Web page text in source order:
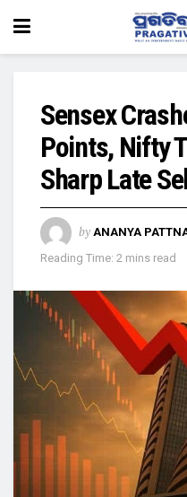
Sensex
Points, Nifty
Sharp Late
by ANANYA
Reading Time: 2 mins read